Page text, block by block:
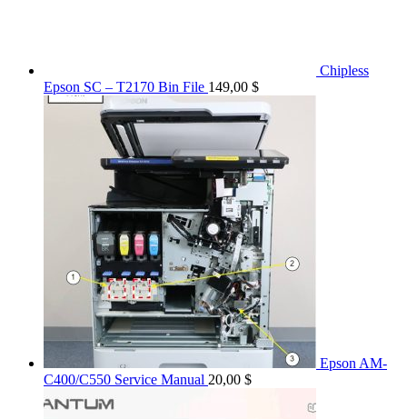
Chipless
Epson SC – T2170 Bin File 149,00 $
Epson AM-
C400/C550 Service Manual 20,00 $